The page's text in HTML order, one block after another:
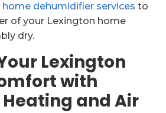
home dehumidifier services to
of your Lexington home
dry.
Lexington
with
and Air